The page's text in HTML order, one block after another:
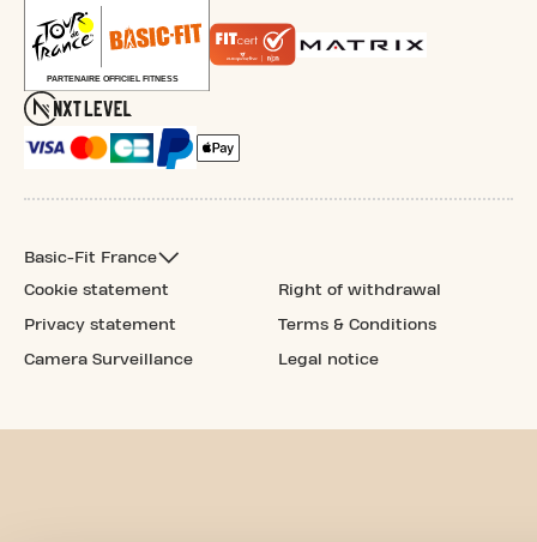
Basic-Fit France
Cookie statement
Privacy statement
Camera Surveillance
Right of withdrawal
Terms & Conditions
Legal notice